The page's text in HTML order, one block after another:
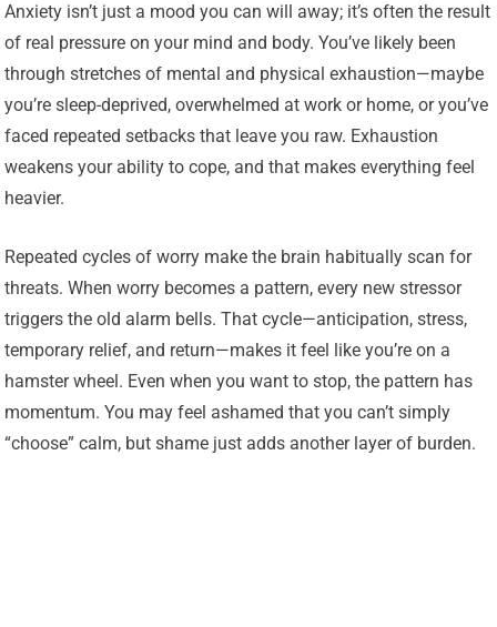
Anxiety isn’t just a mood you can will away; it’s often the result
of real pressure on your mind and body. You’ve likely been
through stretches of mental and physical exhaustion—maybe
you’re sleep-deprived, overwhelmed at work or home, or you’ve
faced repeated setbacks that leave you raw. Exhaustion
weakens your ability to cope, and that makes everything feel
heavier.
Repeated cycles of worry make the brain habitually scan for
threats. When worry becomes a pattern, every new stressor
triggers the old alarm bells. That cycle—anticipation, stress,
temporary relief, and return—makes it feel like you’re on a
hamster wheel. Even when you want to stop, the pattern has
momentum. You may feel ashamed that you can’t simply
“choose” calm, but shame just adds another layer of burden.